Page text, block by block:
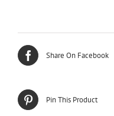
Share On Facebook
Pin This Product